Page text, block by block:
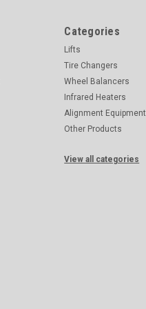
Categories
Lifts
Tire Changers
Wheel Balancers
Infrared Heaters
Alignment Equipment
Other Products
View all categories